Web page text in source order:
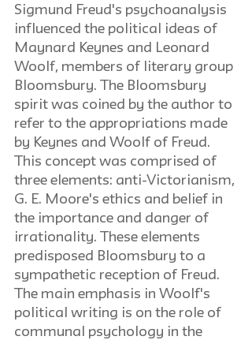
Sigmund Freud's psychoanalysis
influenced the political ideas of
Maynard Keynes and Leonard
Woolf, members of literary group
Bloomsbury. The Bloomsbury
spirit was coined by the author to
refer to the appropriations made
by Keynes and Woolf of Freud.
This concept was comprised of
three elements: anti-Victorianism,
G. E. Moore's ethics and belief in
the importance and danger of
irrationality. These elements
predisposed Bloomsbury to a
sympathetic reception of Freud.
The main emphasis in Woolf's
political writing is on the role of
communal psychology in the